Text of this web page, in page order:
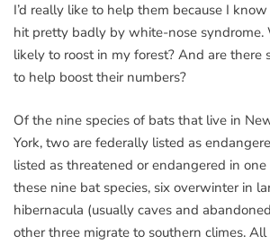
I’d really like to help them because I
hit pretty badly by white-nose syndrome.
likely to roost in my forest? And are there
to help boost their numbers?
Of the nine species of bats that live in
York, two are federally listed as
listed as threatened or endangered in
these nine bat species, six overwinter in
hibernacula (usually caves and
other three migrate to southern climes.